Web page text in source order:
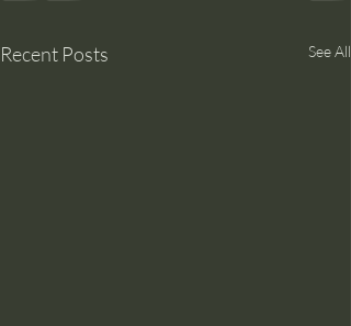
Recent Posts See All